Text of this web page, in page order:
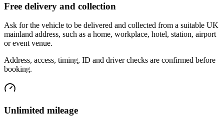
Free delivery and collection
Ask for the vehicle to be delivered and collected from a suitable UK
mainland address, such as a home, workplace, hotel, station, airport
or event venue.
Address, access, timing, ID and driver checks are confirmed before
booking.
Unlimited mileage